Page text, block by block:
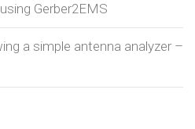
Gerber2EMS
a simple antenna analyzer –